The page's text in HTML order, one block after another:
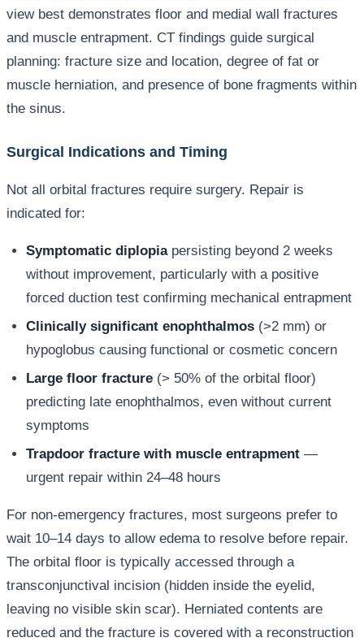
view best demonstrates floor and medial wall fractures
and muscle entrapment. CT findings guide surgical
planning: fracture size and location, degree of fat or
muscle herniation, and presence of bone fragments within
the sinus.
Surgical Indications and Timing
Not all orbital fractures require surgery. Repair is
indicated for:
Symptomatic diplopiapersisting beyond 2 weeks
without improvement, particularly with a positive
forced duction test confirming mechanical entrapment
Clinically significant enophthalmos (>2 mm) or
hypoglobus causing functional or cosmetic concern
Large floor fracture (> 50% of the orbital floor)
predicting late enophthalmos, even without current
symptoms
Trapdoor fracture with muscle entrapment —
urgent repair within 24–48 hours
For non-emergency fractures, most surgeons prefer to
wait 10–14 days to allow edema to resolve before repair.
The orbital floor is typically accessed through a
transconjunctival incision (hidden inside the eyelid,
leaving no visible skin scar). Herniated contents are
reduced and the fracture is covered with a reconstruction